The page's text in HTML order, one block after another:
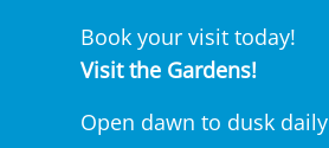
Book your visit today!
Visit the Gardens!
Open dawn to dusk daily